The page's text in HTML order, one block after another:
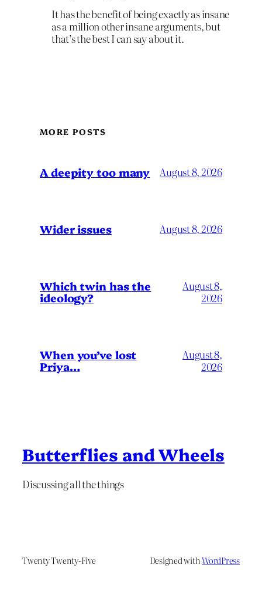
It has the benefit of being exactly as insane
as a million other insane arguments, but
that’s the best I can say about it.
MORE POSTS
A deepity too many August 8, 2026
Wider issues August 8, 2026
Which twin has the
ideology?
August 8,
2026
When you’ve lost
Priya…
August 8,
2026
Butterflies and Wheels
Discussing all the things
Twenty Twenty-Five Designed withWordPress